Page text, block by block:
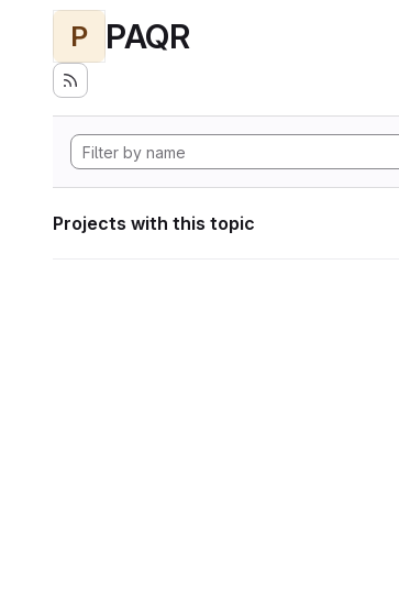
P PAQR
Projects with this topic